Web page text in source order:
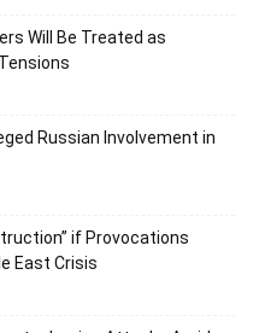
Will Be Treated as
Russian Involvement in
if Provocations
East Crisis